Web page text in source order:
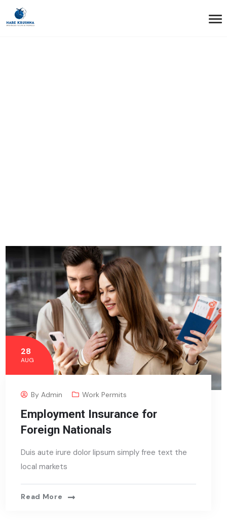
28
AUG
ByAdmin Work Permits
Employment Insurance for
Foreign Nationals
Duis aute irure dolor lipsum simply free text the
local markets
Read More